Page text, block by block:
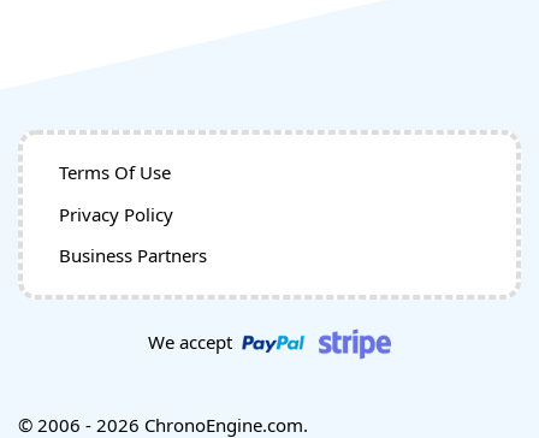
Terms Of Use
Privacy Policy
Business Partners
We accept
© 2006 - 2026 ChronoEngine.com.